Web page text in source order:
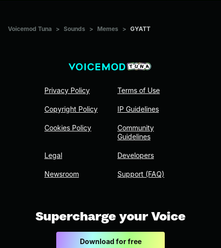
Voicemod Tuna > Sounds > Memes > GYATT
Privacy Policy
Copyright Policy
Cookies Policy
Legal
Newsroom
Terms of Use
IP Guidelines
Community
Guidelines
Developers
Support (FAQ)
Supercharge your Voice
Download for free